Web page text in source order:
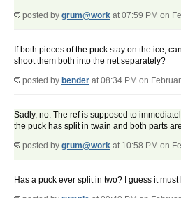
posted by grum@work at 07:59 PM on
If both pieces of the puck stay on the ice,
shoot them both into the net separately?
posted by bender at 08:34 PM on
Sadly, no. The ref is supposed to
the puck has split in twain and both parts
posted by grum@work at 10:58 PM on
Has a puck ever split in two? I guess it must